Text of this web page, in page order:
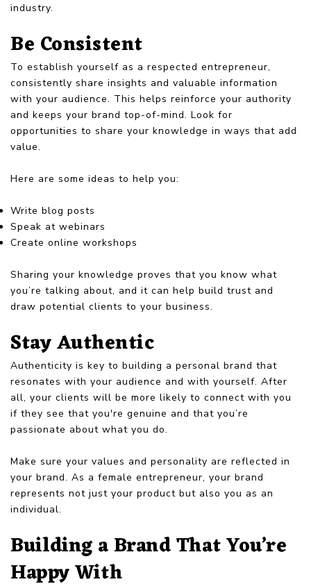
industry.
Be Consistent
To establish yourself as a respected entrepreneur,
consistently share insights and valuable information
with your audience. This helps reinforce your authority
and keeps your brand top-of-mind. Look for
opportunities to share your knowledge in ways that add
value.
Here are some ideas to help you:
Write blog posts
Speak at webinars
Create online workshops
Sharing your knowledge proves that you know what
you’re talking about, and it can help build trust and
draw potential clients to your business.
Stay Authentic
Authenticity is key to building a personal brand that
resonates with your audience and with yourself. After
all, your clients will be more likely to connect with you
if they see that you're genuine and that you’re
passionate about what you do.
Make sure your values and personality are reflected in
your brand. As a female entrepreneur, your brand
represents not just your product but also you as an
individual.
Building a Brand That You’re
Happy With